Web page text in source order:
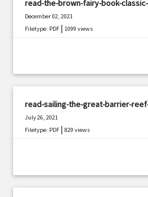
read-the-brown-fairy-book-
December 02, 2021
Filetype: PDF |1099 views
read-sailing-the-great-barrier-
July 26, 2021
Filetype: PDF |829 views